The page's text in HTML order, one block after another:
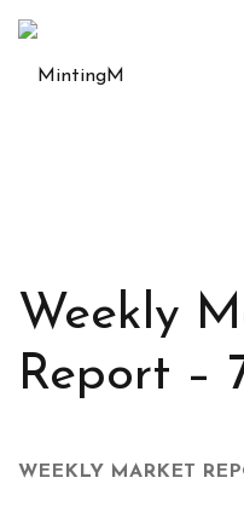
Weekly
Report –
WEEKLY MARKET